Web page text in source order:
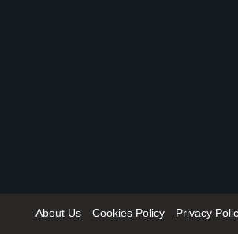
About Us Cookies Policy Privacy